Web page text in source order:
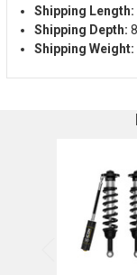
Shipping Length:
Shipping Depth:
Shipping Weight: